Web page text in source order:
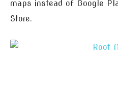
maps instead of Google
Store.